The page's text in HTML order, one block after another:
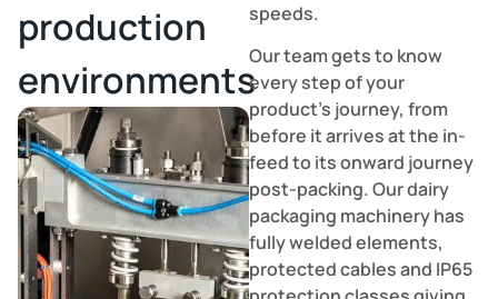
production
environments
speeds.
Our team gets to know
every step of your
product’s journey, from
before it arrives at the in-
feed to its onward journey
post-packing. Our dairy
packaging machinery has
fully welded elements,
protected cables and IP65